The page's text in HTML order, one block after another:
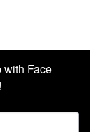
with Face